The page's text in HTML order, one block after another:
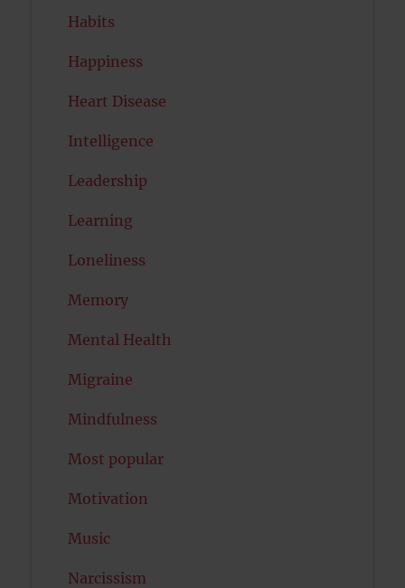
Habits
Happiness
Heart Disease
Intelligence
Leadership
Learning
Loneliness
Memory
Mental Health
Migraine
Mindfulness
Most popular
Motivation
Music
Narcissism